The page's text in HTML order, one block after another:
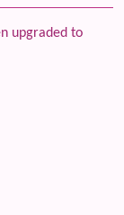
upgraded to